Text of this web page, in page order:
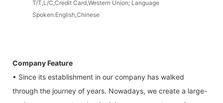
T/T,L/C,Credit Card,Western Union; Language
Spoken:English,Chinese
Company Feature
• Since its establishment in our company has walked
through the journey of years. Nowadays, we create a large-